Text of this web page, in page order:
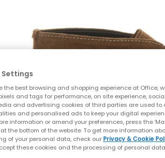
Settings
the best browsing and shopping experience at Office,
and tags for performance, on site experience,
and advertising cookies of third parties are used to
and personalised ads to keep your digital
information or amend your preferences, press the
the bottom of the website. To get more information
of your personal data, check our Privacy & Cookie
these cookies and the processing of personal